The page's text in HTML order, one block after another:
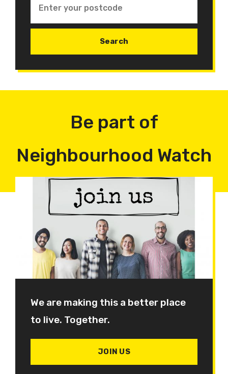
Be part of
Neighbourhood Watch
We are making this a better place
to live. Together.
JOIN US